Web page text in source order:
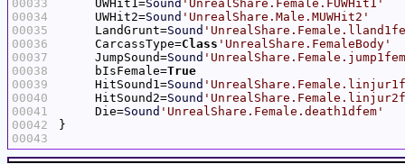
00033
00034
00035
00036
00037
00038
00039
00040
00041
00042
00043
     UWHit1=
Sound 'UnrealShare.Female.FUWHit1'
     UWHit2=
Sound 'UnrealShare.Male.MUWHit2'
     LandGrunt=
Sound
     CarcassType=
Class 'UnrealShare.FemaleBody'
     JumpSound=
Sound
     bIsFemale=
True
     HitSound1=
Sound
     HitSound2=
Sound
     Die=
Sound 'UnrealShare.Female.death1dfem'